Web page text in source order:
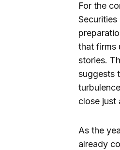
For the
that firms
stories.
suggests
close just
As the
already